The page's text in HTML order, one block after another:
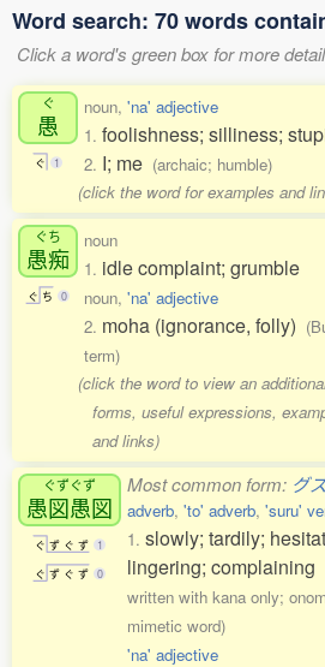
Word search: 70 words
Click a word's green box for more
ぐ
愚
ぐ 1
noun, 'na' adjective
1. foolishness; silliness;
2. I; me (archaic; humble)
(click the word for examples and
ぐち
愚痴
ぐ ち 0
noun
1. idle complaint; grumble
noun, 'na' adjective
2. moha (ignorance, folly)
term)
(click the word to view an
forms, useful expressions,
and links)
ぐずぐず
愚図愚図
ぐ ず ぐ ず 1
ぐ ず ぐ ず 0
Most common form: グ
adverb, 'to' adverb, 'suru'
1. slowly; tardily;
lingering; complaining
written with kana only;
mimetic word)
'na' adjective